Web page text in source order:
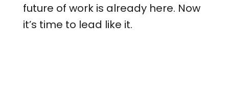
future of work is already here. Now
it’s time to lead like it.